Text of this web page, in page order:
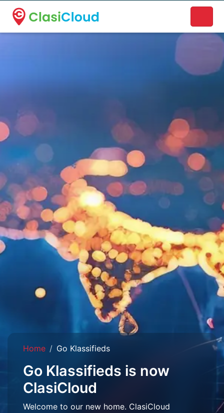
A new name. A better way to discover local businesses.
Home Go Klassifieds
Go Klassifieds is now
ClasiCloud
Welcome to our new home. ClasiCloud